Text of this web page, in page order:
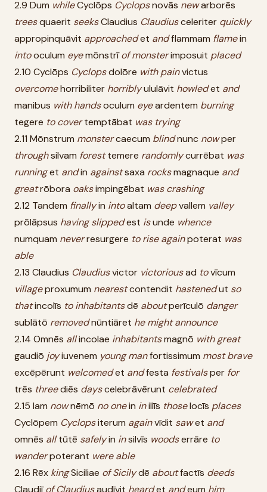
2.9 Dum whileCyclōps Cyclopsnovās newarborēs
treesquaerit seeksClaudius Claudiusceleriter quickly
appropinquāvit approachedet andflammam flamein
intooculum eyemōnstrīof monsterimposuit placed
2.10 Cyclōps Cyclopsdolōre with painvictus
overcomehorribiliter horriblyululāvit howledet and
manibus with handsoculum eyeardentem burning
tegere to covertemptābat was trying
2.11 Mōnstrum monstercaecum blindnunc nowper
throughsilvam foresttemere randomlycurrēbat was
runninget andin againstsaxa rocksmagnaque and
greatrōbora oaksimpingēbat was crashing
2.12 Tandem finallyin intoaltam deepvallem valley
prōlāpsus having slippedest isunde whence
numquam neverresurgere to rise againpoterat was
able
2.13 Claudius Claudiusvictor victoriousad tovīcum
villageproxumum nearestcontendit hastenedut so
thatincolīs to inhabitantsdē aboutperīculō danger
sublātō removednūntiāret he might announce
2.14 Omnēs allincolae inhabitantsmagnō with great
gaudiō joyiuvenem young manfortissimum most brave
excēpērunt welcomedet andfesta festivalsper for
trēs threediēs dayscelebrāvērunt celebrated
2.15 Iam nownēmō no onein inillīs thoselocīs places
Cyclōpem Cyclopsiterum againvīdit sawet and
omnēs alltūtē safelyin insilvīs woodserrāre to
wanderpoterant were able
2.16 Rēx kingSiciliae of Sicilydē aboutfactīs deeds
Claudiīof Claudiusaudīvit heardet andeum him